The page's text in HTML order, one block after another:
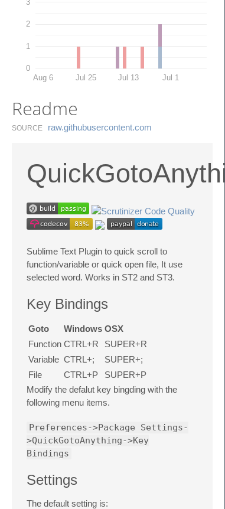
0
1
2
Aug 6 Jul 25 Jul 13 Jul 1
Readme
SOURCE raw.​githubusercontent.​com
Sublime Text Plugin to quick scroll to
function/variable or quick open file, It use
selected word. Works in ST2 and ST3.
Key Bindings
Goto Windows OSX
Function CTRL+R
SUPER+R
Variable CTRL+;
SUPER+;
File
CTRL+P
SUPER+P
Modify the defalut key bingding with the
following menu items.
Preferences->Package Settings-
>QuickGotoAnything->Key
Bindings
Settings
The default setting is: